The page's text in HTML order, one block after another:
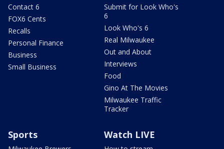
Contact 6
FOX6 Cents
Recalls
Personal Finance
Business
Small Business
Submit for Look Who's
6
Look Who's 6
Real Milwaukee
Out and About
Interviews
Food
Gino At The Movies
Milwaukee Traffic
Tracker
Sports Watch LIVE